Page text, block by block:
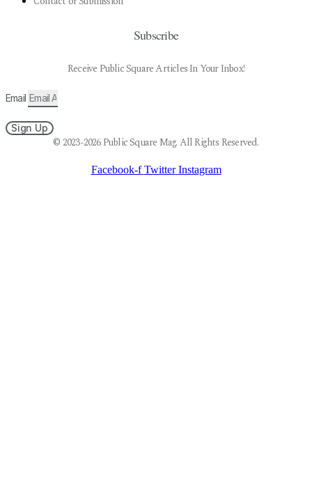
Subscribe
Receive Public Square Articles In Your Inbox!
Email
Sign Up
© 2023-2026 Public Square Mag. All Rights Reserved.
Facebook-f Twitter Instagram